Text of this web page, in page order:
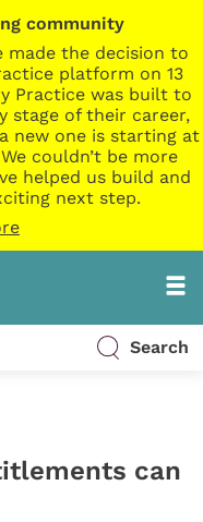
community
made the decision to
platform on 13
Practice was built to
stage of their career,
new one is starting at
couldn’t be more
helped us build and
next step.
Search
can